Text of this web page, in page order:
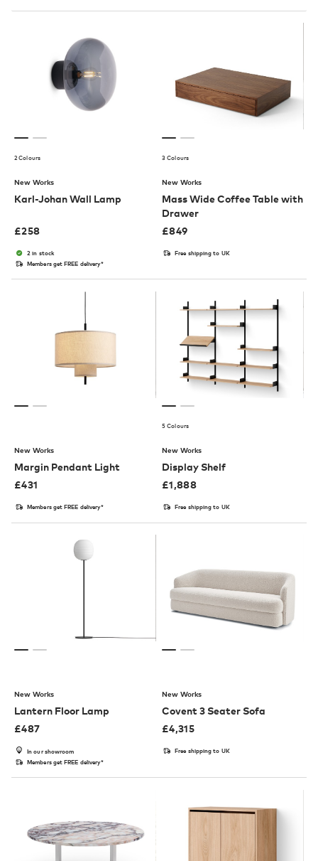
2 Colours
New Works
Karl-Johan Wall Lamp
£258
2 in stock
Members get FREE delivery*
3 Colours
New Works
Mass Wide Coffee Table with
Drawer
£849
Free shipping to UK
New Works
Margin Pendant Light
£431
Members get FREE delivery*
5 Colours
New Works
Display Shelf
£1,888
Free shipping to UK
New Works
Lantern Floor Lamp
£487
In our showroom
Members get FREE delivery*
New Works
Covent 3 Seater Sofa
£4,315
Free shipping to UK